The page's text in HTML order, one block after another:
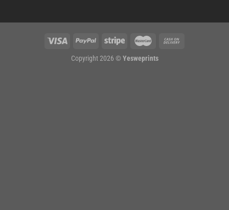
Copyright 2026 © Yesweprints